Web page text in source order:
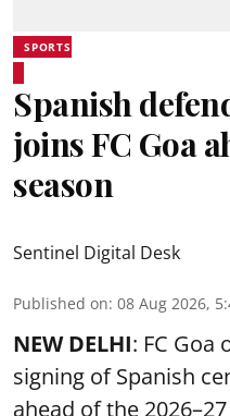
SPORTS
Spanish
joins FC Goa
season
Sentinel Digital Desk
Published on: 08 Aug 2026,
NEW DELHI: FC Goa
signing of Spanish
ahead of the